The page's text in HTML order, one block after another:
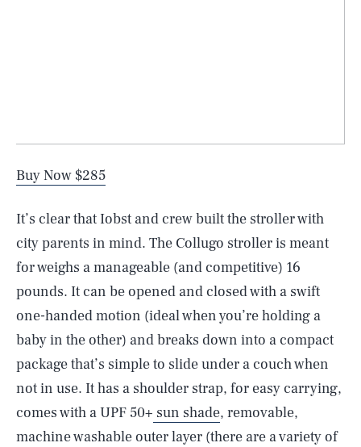
Buy Now $285
It’s clear that Iobst and crew built the stroller with
city parents in mind. The Collugo stroller is meant
for weighs a manageable (and competitive) 16
pounds. It can be opened and closed with a swift
one-handed motion (ideal when you’re holding a
baby in the other) and breaks down into a compact
package that’s simple to slide under a couch when
not in use. It has a shoulder strap, for easy carrying,
comes with a UPF 50+ sun shade, removable,
machine washable outer layer (there are a variety of